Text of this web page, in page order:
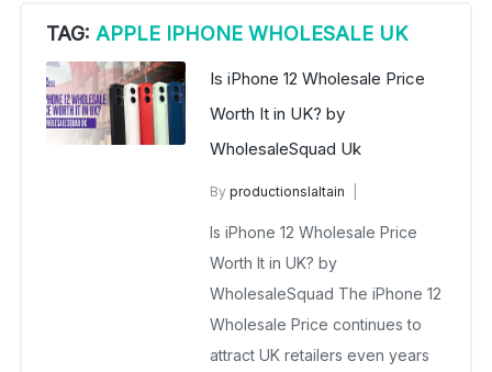
TAG: APPLE IPHONE WHOLESALE UK
Is iPhone 12 Wholesale Price
Worth It in UK? by
WholesaleSquad Uk
Byproductionslaltain
December 22, 2025
No Comments Yet
Is iPhone 12 Wholesale Price
Worth It in UK? by
WholesaleSquad The iPhone 12
Wholesale Price continues to
attract UK retailers even years